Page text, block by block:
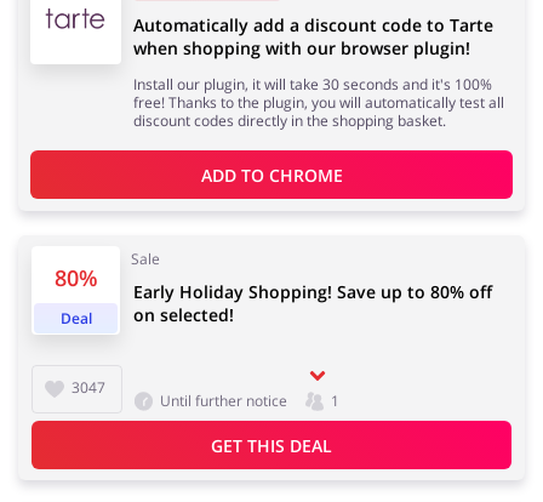
80%
Deal
Sale
3047
Early Holiday Shopping! Save up to 80% off
on selected!
Until further notice 1
GET THIS DEAL
Automatically add a discount code to Tarte
when shopping with our browser plugin!
Install our plugin, it will take 30 seconds and it's 100%
free! Thanks to the plugin, you will automatically test all
discount codes directly in the shopping basket.
ADD TO CHROME